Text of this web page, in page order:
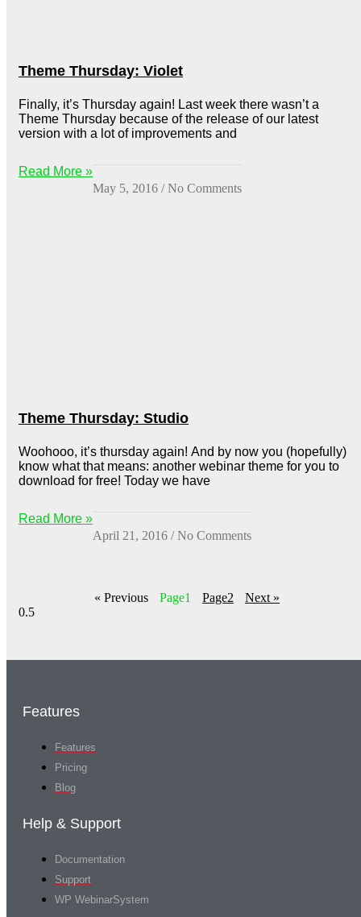
Theme Thursday: Violet
May 5, 2016 No Comments
Finally, it’s Thursday again! Last week there wasn’t a
Theme Thursday because of the release of our latest
version with a lot of improvements and
Read More »
Theme Thursday: Studio
April 21, 2016 No Comments
Woohooo, it’s thursday again! And by now you (hopefully)
know what that means: another webinar theme for you to
download for free! Today we have
Read More »
« Previous Page1 Page2 Next »
Features
Features
Pricing
Blog
Help & Support
Documentation
Support
WP WebinarSystem